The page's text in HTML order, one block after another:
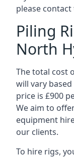
please
Piling
North
The total cost
will vary
price is £900
We aim to
equipment
our clients.
To hire rigs,